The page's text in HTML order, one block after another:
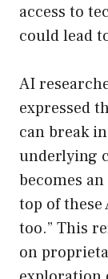
access to
could lead
AI
expressed
can break
underlying
becomes
top of these
too.” This
on